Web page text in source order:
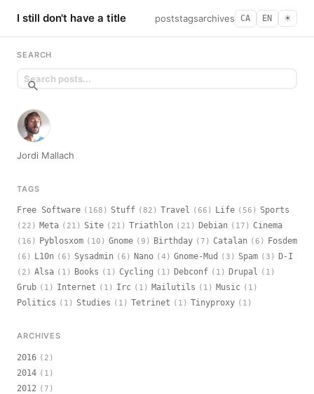
I still don't have a title poststagsarchives CA EN ☀︎
SEARCH
Jordi Mallach
TAGS
Free Software (168) Stuff (82) Travel (66) Life (56) Sports
(22) Meta (21) Site (21) Triathlon (21) Debian (17) Cinema
(16) Pyblosxom (10) Gnome (9) Birthday (7) Catalan (6) Fosdem
(6) L10n (6) Sysadmin (6) Nano (4) Gnome-Mud (3) Spam (3) D-I
(2) Alsa (1) Books (1) Cycling (1) Debconf (1) Drupal (1)
Grub (1) Internet (1) Irc (1) Mailutils (1) Music (1)
Politics (1) Studies (1) Tetrinet (1) Tinyproxy (1)
ARCHIVES
2016 (2)
2014 (1)
2012 (7)